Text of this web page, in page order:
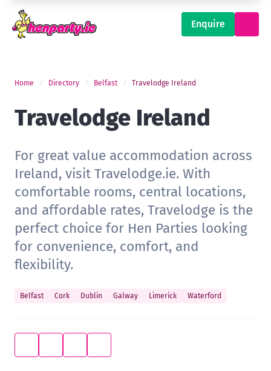
Enquire
Home Directory Belfast Travelodge Ireland
Travelodge Ireland
For great value accommodation across
Ireland, visit Travelodge.ie. With
comfortable rooms, central locations,
and affordable rates, Travelodge is the
perfect choice for Hen Parties looking
for convenience, comfort, and
flexibility.
Belfast Cork Dublin Galway Limerick Waterford